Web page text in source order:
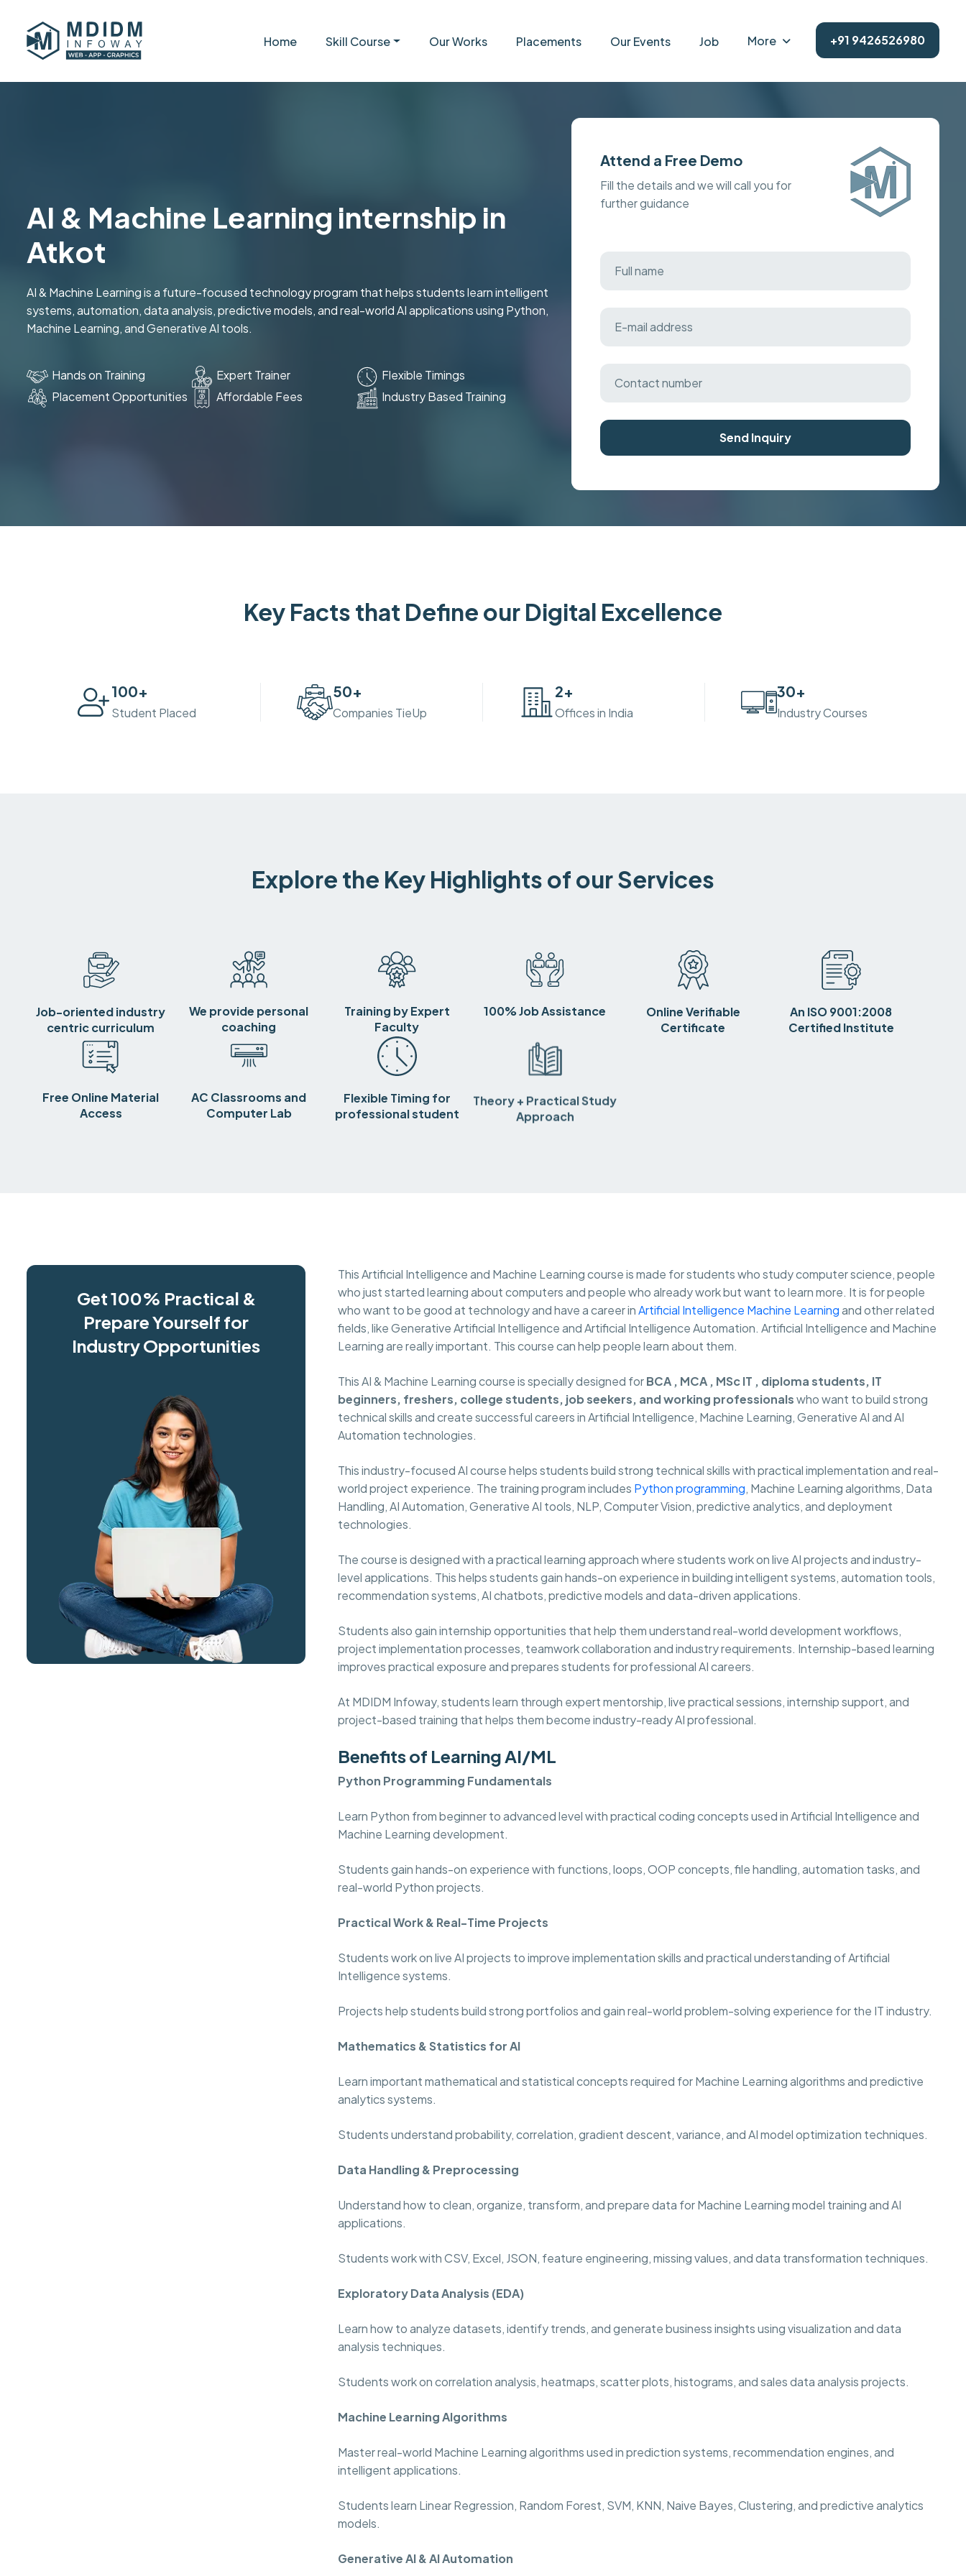
Home Skill Course Our Works Placements Our Events Job More +91 9426526980
AI & Machine Learning internship in
Atkot
AI & Machine Learning is a future-focused technology program that helps students learn intelligent
systems, automation, data analysis, predictive models, and real-world AI applications using Python,
Machine Learning, and Generative AI tools.
Hands on Training Expert Trainer
Flexible Timings
Placement Opportunities
Affordable Fees Industry Based Training
Attend a Free Demo
Fill the details and we will call you for
further guidance
Send Inquiry
Key Facts that Define our Digital Excellence
100+
Student Placed
50+
Companies TieUp
2+
Offices in India
30+
Industry Courses
Explore the Key Highlights of our Services
Job-oriented industry
centric curriculum
We provide personal
coaching
Training by Expert
Faculty
100% Job Assistance
Online Verifiable
Certificate
An ISO 9001:2008
Certified Institute
Free Online Material
Access
AC Classrooms and
Computer Lab
Flexible Timing for
professional student
Theory + Practical Study
Approach
Get 100% Practical &
Prepare Yourself for
Industry Opportunities
This Artificial Intelligence and Machine Learning course is made for students who study computer science, people
who just started learning about computers and people who already work but want to learn more. It is for people
who want to be good at technology and have a career inArtificial Intelligence Machine Learningand other related
fields, like Generative Artificial Intelligence and Artificial Intelligence Automation. Artificial Intelligence and Machine
Learning are really important. This course can help people learn about them.
This AI & Machine Learning course is specially designed forBCA , MCA , MSc IT , diploma students, IT
beginners, freshers, college students, job seekers, and working professionalswho want to build strong
technical skills and create successful careers in Artificial Intelligence, Machine Learning, Generative AI and AI
Automation technologies.
This industry-focused AI course helps students build strong technical skills with practical implementation and real-
world project experience. The training program includes Python programming, Machine Learning algorithms, Data
Handling, AI Automation, Generative AI tools, NLP, Computer Vision, predictive analytics, and deployment
technologies.
The course is designed with a practical learning approach where students work on live AI projects and industry-
level applications. This helps students gain hands-on experience in building intelligent systems, automation tools,
recommendation systems, AI chatbots, predictive models and data-driven applications.
Students also gain internship opportunities that help them understand real-world development workflows,
project implementation processes, teamwork collaboration and industry requirements. Internship-based learning
improves practical exposure and prepares students for professional AI careers.
At MDIDM Infoway, students learn through expert mentorship, live practical sessions, internship support, and
project-based training that helps them become industry-ready AI professional.
Benefits of Learning AI/ML
Python Programming Fundamentals
Learn Python from beginner to advanced level with practical coding concepts used in Artificial Intelligence and
Machine Learning development.
Students gain hands-on experience with functions, loops, OOP concepts, file handling, automation tasks, and
real-world Python projects.
Practical Work & Real-Time Projects
Students work on live AI projects to improve implementation skills and practical understanding of Artificial
Intelligence systems.
Projects help students build strong portfolios and gain real-world problem-solving experience for the IT industry.
Mathematics & Statistics for AI
Learn important mathematical and statistical concepts required for Machine Learning algorithms and predictive
analytics systems.
Students understand probability, correlation, gradient descent, variance, and AI model optimization techniques.
Data Handling & Preprocessing
Understand how to clean, organize, transform, and prepare data for Machine Learning model training and AI
applications.
Students work with CSV, Excel, JSON, feature engineering, missing values, and data transformation techniques.
Exploratory Data Analysis (EDA)
Learn how to analyze datasets, identify trends, and generate business insights using visualization and data
analysis techniques.
Students work on correlation analysis, heatmaps, scatter plots, histograms, and sales data analysis projects.
Machine Learning Algorithms
Master real-world Machine Learning algorithms used in prediction systems, recommendation engines, and
intelligent applications.
Students learn Linear Regression, Random Forest, SVM, KNN, Naive Bayes, Clustering, and predictive analytics
models.
Generative AI & AI Automation